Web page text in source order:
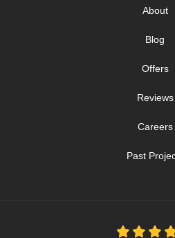
About
Blog
Offers
Reviews
Careers
Past